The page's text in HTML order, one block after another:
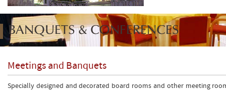
BANQUETS & CONFERENCES
Meetings and Banquets
Specially designed and decorated board rooms and other meeting